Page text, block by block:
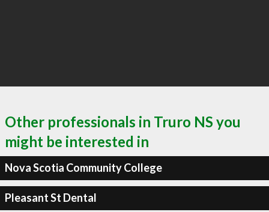
Other professionals in Truro NS you
might be interested in
Nova Scotia Community College
Pleasant St Dental